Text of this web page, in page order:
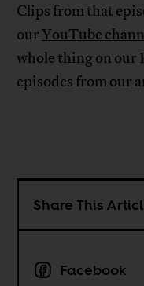
Clips from that
ourYouTube
whole thing on our
episodes from our
Share This
Facebook